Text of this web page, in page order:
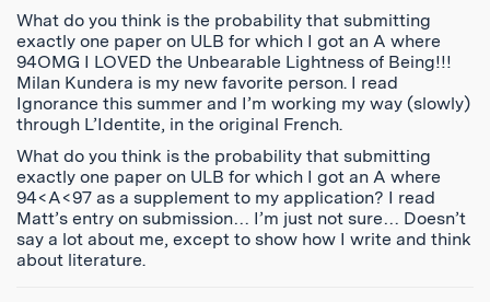
What do you think is the probability that submitting
exactly one paper on ULB for which I got an A where
94OMG I LOVED the Unbearable Lightness of Being!!!
Milan Kundera is my new favorite person. I read
Ignorance this summer and I’m working my way (slowly)
through L’Identite, in the original French.
What do you think is the probability that submitting
exactly one paper on ULB for which I got an A where
94<A<97 as a supplement to my application? I read
Matt’s entry on submission… I’m just not sure… Doesn’t
say a lot about me, except to show how I write and think
about literature.